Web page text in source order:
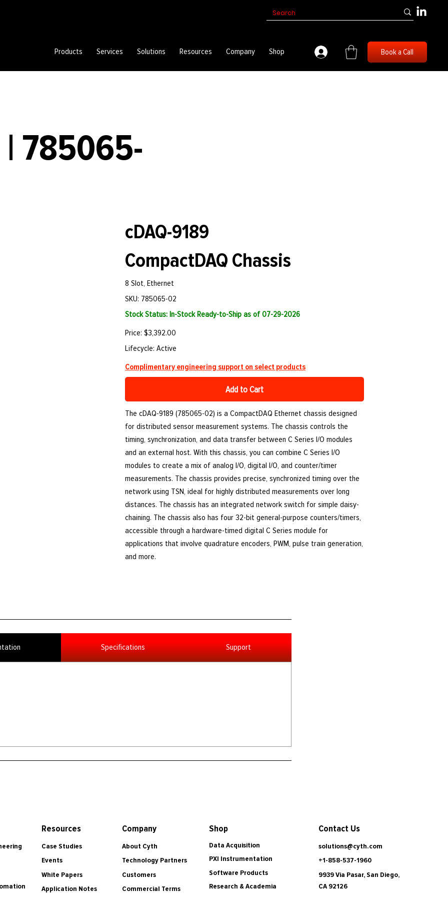
Products Services Solutions Resources Company Shop Book a Call
| 785065-
cDAQ-9189
CompactDAQ Chassis
8 Slot, Ethernet
SKU: 785065-02
Stock Status: In-Stock Ready-to-Ship as of 07-29-2026
Price: $3,392.00
Complimentary engineering support on select products
Lifecycle: Active
The cDAQ-9189 (785065-02) is a CompactDAQ Ethernet chassis designed
for distributed sensor measurement systems. The chassis controls the
timing, synchronization, and data transfer between C Series I/O modules
and an external host. With this chassis, you can combine C Series I/O
modules to create a mix of analog I/O, digital I/O, and counter/timer
measurements. The chassis provides precise, synchronized timing over the
network using TSN, ideal for highly distributed measurements over long
distances. The chassis has an integrated network switch for simple daisy-
chaining. The chassis also has four 32-bit general-purpose counters/timers,
accessible through a hardware-timed digital C Series module for
applications that involve quadrature encoders, PWM, pulse train generation,
and more.
Add to Cart
Specifications Support
Resources
Case Studies
Events
White Papers
Application Notes
Company
About Cyth
Technology Partners
Customers
Commercial Terms
Shop
Data Acquisition
PXI Instrumentation
Software Products
Research & Academia
Contact Us
solutions@cyth.com
+1-858-537-1960
9939 Via Pasar, San Diego,
CA 92126